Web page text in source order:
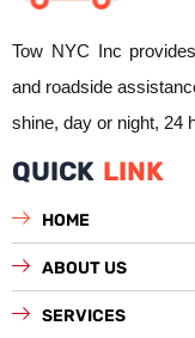
Tow NYC Inc
and roadside
shine, day or night, 24
QUICK LINK
HOME
ABOUT US
SERVICES